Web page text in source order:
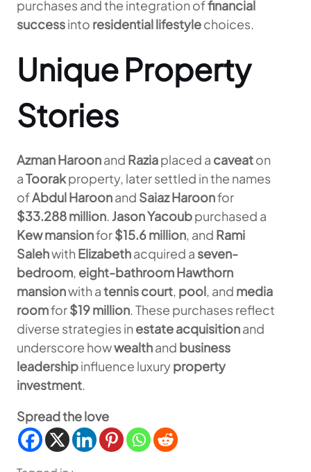
purchases and the integration offinancial
successinto residential lifestylechoices.
Unique Property
Stories
Azman Haroonand Raziaplaced a caveaton
aToorakproperty, later settled in the names
ofAbdul Haroonand Saiaz Haroonfor
$33.288 million. Jason Yacoubpurchased a
Kew mansionfor$15.6 million, and Rami
Salehwith Elizabethacquired a seven-
bedroom, eight-bathroom Hawthorn
mansionwith atennis court, pool, and media
roomfor$19 million. These purchases reflect
diverse strategies in estate acquisitionand
underscore howwealthand business
leadershipinfluence luxuryproperty
investment.
Spread the love